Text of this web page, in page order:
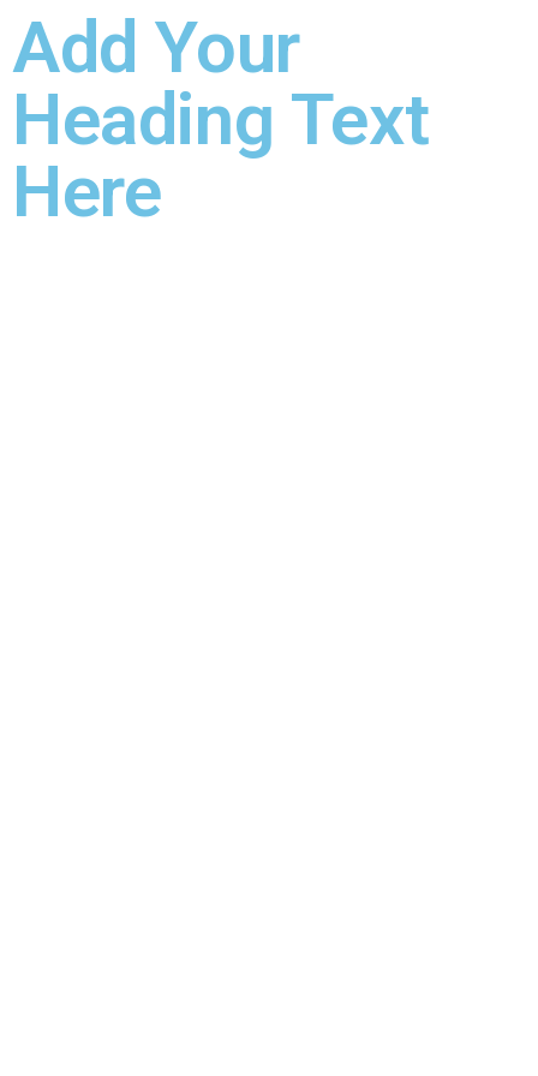
Add Your
Heading Text
Here